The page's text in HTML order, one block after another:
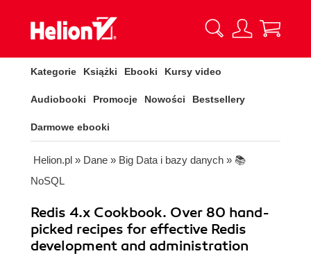
Kategorie Książki Ebooki Kursy video
Audiobooki Promocje Nowości Bestsellery
Darmowe ebooki
Helion.pl » Dane » Big Data i bazy danych » 📚
NoSQL
Redis 4.x Cookbook. Over 80 hand-
picked recipes for effective Redis
development and administration